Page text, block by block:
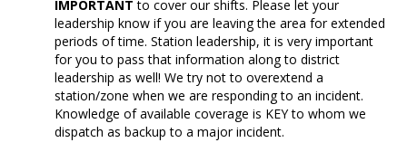
IMPORTANT to cover our shifts. Please let your
leadership know if you are leaving the area for extended
periods of time. Station leadership, it is very important
for you to pass that information along to district
leadership as well! We try not to overextend a
station/zone when we are responding to an incident.
Knowledge of available coverage is KEY to whom we
dispatch as backup to a major incident.